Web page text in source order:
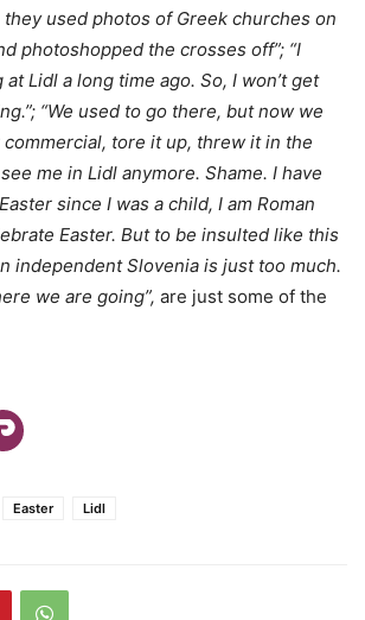
they used photos of Greek churches on
photoshopped the crosses off”; “I
Lidl a long time ago. So, I won’t get
“We used to go there, but now we
commercial, tore it up, threw it in the
me in Lidl anymore. Shame. I have
since I was a child, I am Roman
Easter. But to be insulted like this
independent Slovenia is just too much.
we are going”, are just some of the
Easter Lidl